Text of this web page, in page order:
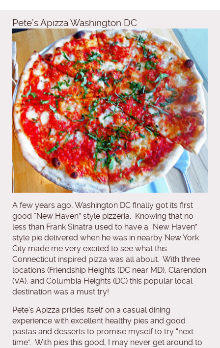
Pete’s Apizza Washington DC
A few years ago, Washington DC finally got its first
good “New Haven” style pizzeria. Knowing that no
less than Frank Sinatra used to have a “New Haven”
style pie delivered when he was in nearby New York
City made me very excited to see what this
Connecticut inspired pizza was all about. With three
locations (Friendship Heights (DC near MD), Clarendon
(VA), and Columbia Heights (DC) this popular local
destination was a must try!
Pete’s Apizza prides itself on a casual dining
experience with excellent healthy pies and good
pastas and desserts to promise myself to try “next
time”. With pies this good, I may never get around to